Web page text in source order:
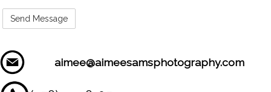
aimee@aimeesamsphotography.com